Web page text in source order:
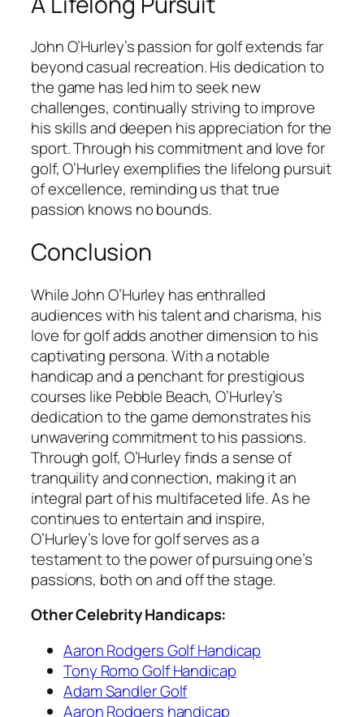
John O’Hurley’s passion for golf extends far
beyond casual recreation. His dedication to
the game has led him to seek new
challenges, continually striving to improve
his skills and deepen his appreciation for the
sport. Through his commitment and love for
golf, O’Hurley exemplifies the lifelong pursuit
of excellence, reminding us that true
passion knows no bounds.
Conclusion
While John O’Hurley has enthralled
audiences with his talent and charisma, his
love for golf adds another dimension to his
captivating persona. With a notable
handicap and a penchant for prestigious
courses like Pebble Beach, O’Hurley’s
dedication to the game demonstrates his
unwavering commitment to his passions.
Through golf, O’Hurley finds a sense of
tranquility and connection, making it an
integral part of his multifaceted life. As he
continues to entertain and inspire,
O’Hurley’s love for golf serves as a
testament to the power of pursuing one’s
passions, both on and off the stage.
Other Celebrity Handicaps:
Aaron Rodgers Golf Handicap
Tony Romo Golf Handicap
Adam Sandler Golf
Aaron Rodgers handicap